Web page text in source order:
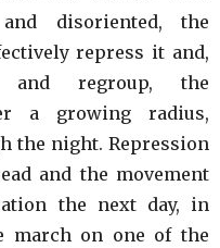
disoriented, the
repress it and,
and regroup, the
a growing radius,
the night. Repression
and the movement
the next day, in
march on one of the